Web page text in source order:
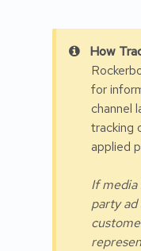
How
for
channel
tracking
applied
If media
party ad